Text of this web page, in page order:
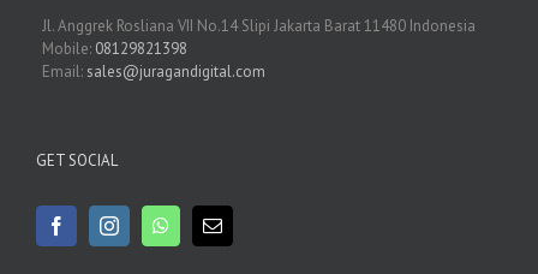
Jl. Anggrek Rosliana VII No.14 Slipi Jakarta Barat 11480 Indonesia
Mobile: 08129821398
Email: sales@juragandigital.com
GET SOCIAL